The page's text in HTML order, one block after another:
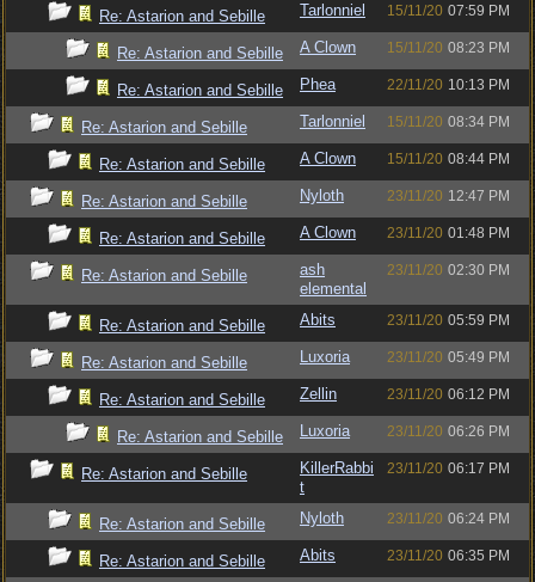
Re: Astarion and Sebille Tarlonniel 15/11/20 07:59 PM
Re: Astarion and Sebille A Clown 15/11/20 08:23 PM
Re: Astarion and Sebille Phea 22/11/20 10:13 PM
Re: Astarion and Sebille Tarlonniel 15/11/20 08:34 PM
Re: Astarion and Sebille A Clown 15/11/20 08:44 PM
Re: Astarion and Sebille Nyloth 23/11/20 12:47 PM
Re: Astarion and Sebille A Clown 23/11/20 01:48 PM
Re: Astarion and Sebille
ash
elemental
23/11/20 02:30 PM
Re: Astarion and Sebille Abits 23/11/20 05:59 PM
Re: Astarion and Sebille Luxoria 23/11/20 05:49 PM
Re: Astarion and Sebille Zellin 23/11/20 06:12 PM
Re: Astarion and Sebille Luxoria 23/11/20 06:26 PM
Re: Astarion and Sebille
KillerRabbi
t
23/11/20 06:17 PM
Re: Astarion and Sebille Nyloth 23/11/20 06:24 PM
Re: Astarion and Sebille Abits 23/11/20 06:35 PM